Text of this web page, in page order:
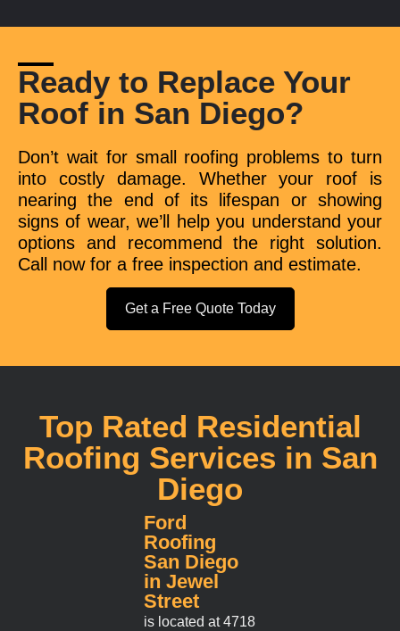
Ready to Replace Your
Roof in San Diego?
Don’t wait for small roofing problems to turn
into costly damage. Whether your roof is
nearing the end of its lifespan or showing
signs of wear, we’ll help you understand your
options and recommend the right solution.
Call now for a free inspection and estimate.
Get a Free Quote Today
Top Rated Residential
Roofing Services in San
Diego
Ford
Roofing
San Diego
in Jewel
Street
is located at 4718